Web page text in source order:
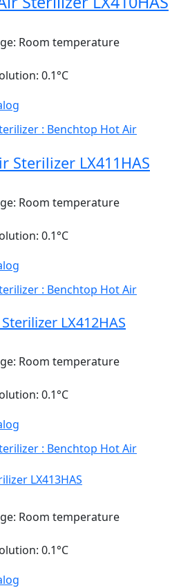
Room temperature
0.1°C
Sterilizer LX411HAS
Room temperature
0.1°C
LX412HAS
Room temperature
0.1°C
LX413HAS
Room temperature
0.1°C